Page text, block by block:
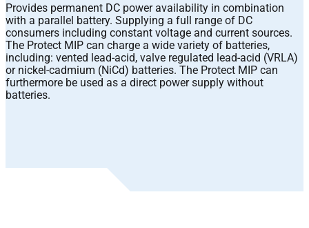
Provides permanent DC power availability in combination
with a parallel battery. Supplying a full range of DC
consumers including constant voltage and current sources.
The Protect MIP can charge a wide variety of batteries,
including: vented lead-acid, valve regulated lead-acid (VRLA)
or nickel-cadmium (NiCd) batteries. The Protect MIP can
furthermore be used as a direct power supply without
batteries.